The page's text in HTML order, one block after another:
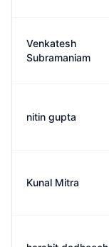
Venkatesh
Subramaniam
nitin gupta
Kunal Mitra